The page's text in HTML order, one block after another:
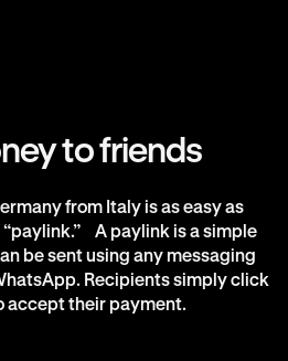
to friends
from Italy is as easy as
A paylink is a simple
be sent using any messaging
Recipients simply click
accept their payment.